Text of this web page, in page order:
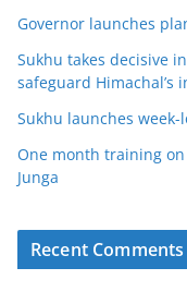
Governor launches
Sukhu takes decisive
safeguard Himachal’s
Sukhu launches
One month training
Junga
Recent Comments